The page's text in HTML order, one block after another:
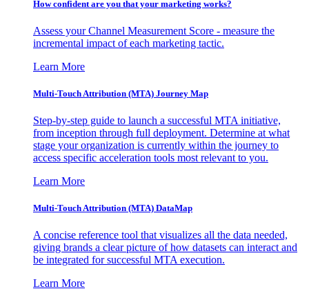
How confident are you that your marketing works?
Assess your Channel Measurement Score - measure the
incremental impact of each marketing tactic.
Learn More
Multi-Touch Attribution (MTA) Journey Map
Step-by-step guide to launch a successful MTA initiative,
from inception through full deployment. Determine at what
stage your organization is currently within the journey to
access specific acceleration tools most relevant to you.
Learn More
Multi-Touch Attribution (MTA) DataMap
A concise reference tool that visualizes all the data needed,
giving brands a clear picture of how datasets can interact and
be integrated for successful MTA execution.
Learn More